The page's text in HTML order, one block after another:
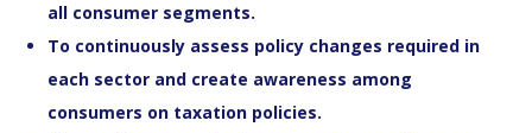
all consumer segments.
To continuously assess policy changes required in
each sector and create awareness among
consumers on taxation policies.